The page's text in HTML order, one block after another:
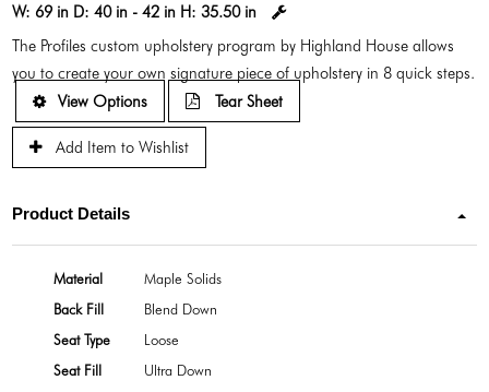
W: 69 in D:40 in - 42 in H:35.50 in
The Profiles custom upholstery program by Highland House allows
you to create your own signature piece of upholstery in 8 quick steps.
View Options
Tear Sheet
Add Item to Wishlist
Product Details
Material
Maple Solids
Back Fill
Blend Down
Seat Type
Loose
Seat Fill
Ultra Down